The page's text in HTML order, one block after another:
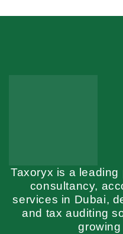
Taxoryx is a
consultancy,
services in Dubai,
and tax auditing